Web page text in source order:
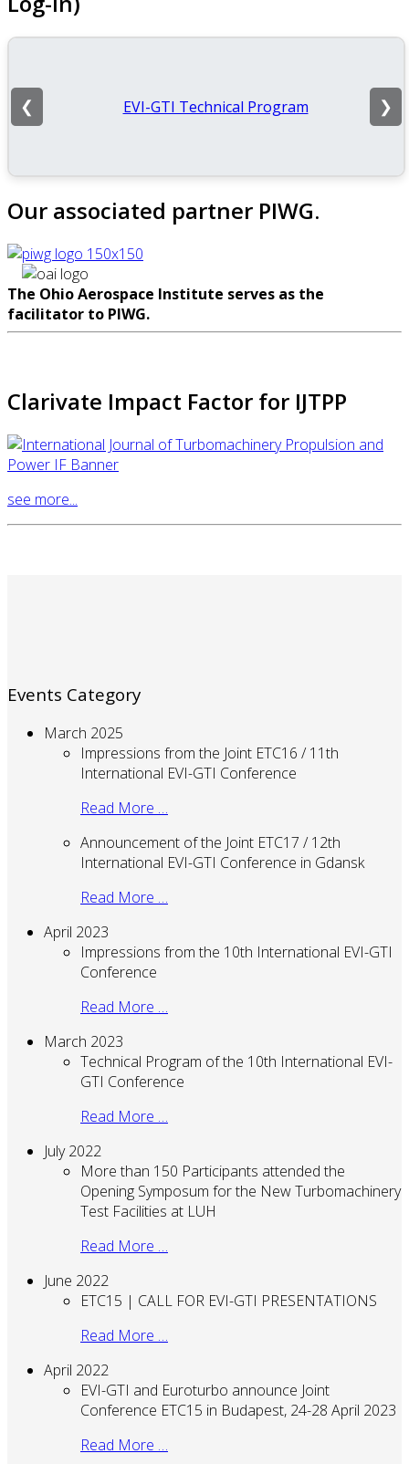
EVI-GTI Technical Program
❮ ❯
Our associated partner PIWG.
The Ohio Aerospace Institute serves as the
facilitator to PIWG.
Clarivate Impact Factor for IJTPP
see more...
Events Category
March 2025
Impressions from the Joint ETC16 / 11th
International EVI-GTI Conference
Read More …
Announcement of the Joint ETC17 / 12th
International EVI-GTI Conference in Gdansk
Read More …
April 2023
Impressions from the 10th International EVI-GTI
Conference
Read More …
March 2023
Technical Program of the 10th International EVI-
GTI Conference
Read More …
July 2022
More than 150 Participants attended the
Opening Symposum for the New Turbomachinery
Test Facilities at LUH
Read More …
June 2022
ETC15 | CALL FOR EVI-GTI PRESENTATIONS
Read More …
April 2022
EVI-GTI and Euroturbo announce Joint
Conference ETC15 in Budapest, 24-28 April 2023
Read More …